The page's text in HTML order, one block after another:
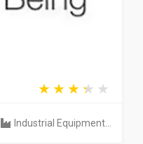
Industrial Equipment...